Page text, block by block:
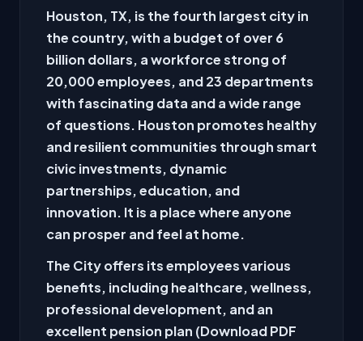
Houston, TX, is the fourth largest city in
the country, with a budget of over 6
billion dollars, a workforce strong of
20,000 employees, and 23 departments
with fascinating data and a wide range
of questions. Houston promotes healthy
and resilient communities through smart
civic investments, dynamic
partnerships, education, and
innovation. It is a place where anyone
can prosper and feel at home.
The City offers its employees various
benefits, including healthcare, wellness,
professional development, and an
excellent pension plan (Download PDF